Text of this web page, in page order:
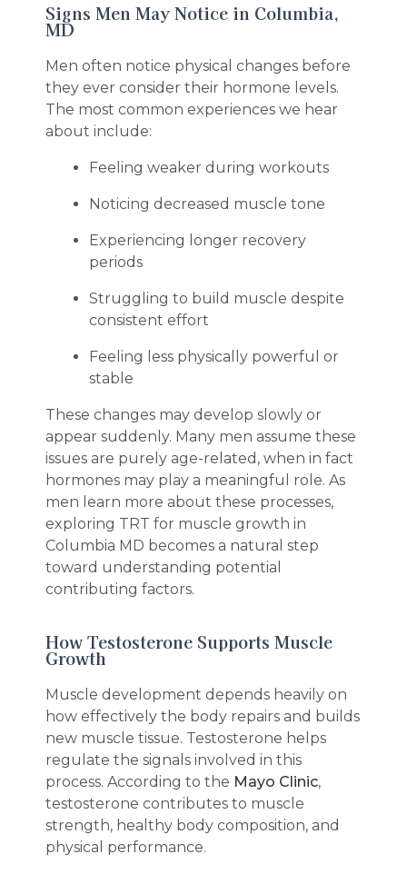
Signs Men May Notice in Columbia,
MD
Men often notice physical changes before
they ever consider their hormone levels.
The most common experiences we hear
about include:
Feeling weaker during workouts
Noticing decreased muscle tone
Experiencing longer recovery
periods
Struggling to build muscle despite
consistent effort
Feeling less physically powerful or
stable
These changes may develop slowly or
appear suddenly. Many men assume these
issues are purely age-related, when in fact
hormones may play a meaningful role. As
men learn more about these processes,
exploring TRT for muscle growth in
Columbia MD becomes a natural step
toward understanding potential
contributing factors.
How Testosterone Supports Muscle
Growth
Muscle development depends heavily on
how effectively the body repairs and builds
new muscle tissue. Testosterone helps
regulate the signals involved in this
process. According to the Mayo Clinic,
testosterone contributes to muscle
strength, healthy body composition, and
physical performance.